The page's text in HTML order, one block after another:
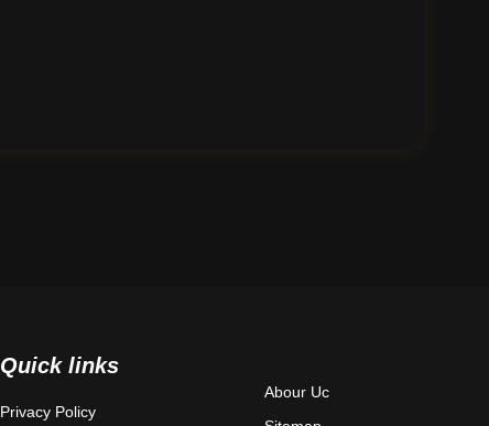
Quick links
Privacy Policy
Abour Uc